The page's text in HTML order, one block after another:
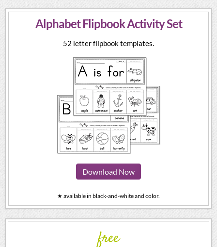
Alphabet Flipbook Activity Set
52 letter flipbook templates.
Download Now
★ available in black-and-white and color.
free